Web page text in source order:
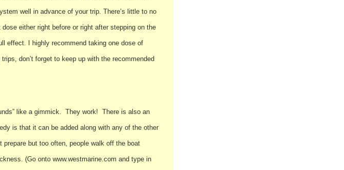
well in advance of your trip. There’s little to no
either right before or right after stepping on the
effect. I highly recommend taking one dose of
don’t forget to keep up with the recommended
like a gimmick. They work! There is also an
is that it can be added along with any of the other
but too often, people walk off the boat
(Go onto www.westmarine.com and type in